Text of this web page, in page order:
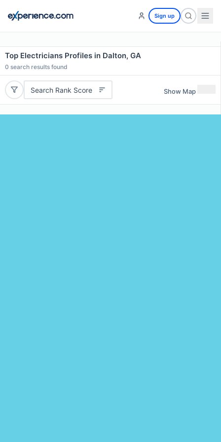
Sign up
Top Electricians Profiles in Dalton, GA
0 search results found
Search Rank Score Show Map